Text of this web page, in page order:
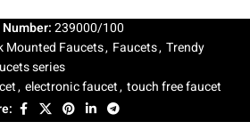
239000/100
Mounted Faucets, Faucets, Trendy
series
, electronic faucet, touch free faucet